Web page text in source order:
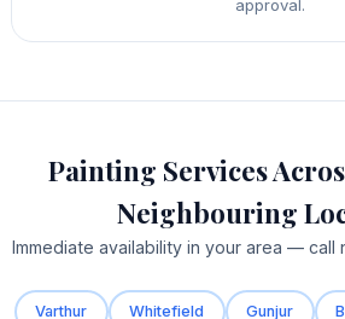
approval.
Painting Services
Neighbouring
Immediate availability in your area — call
Varthur Whitefield Gunjur